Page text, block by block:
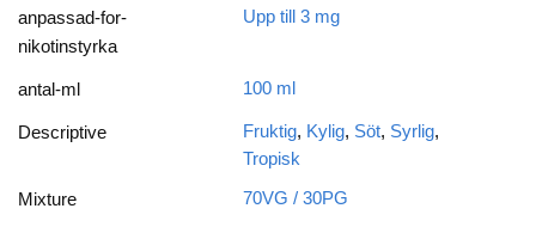
anpassad-for-
nikotinstyrka
Upp till 3 mg
antal-ml 100 ml
Descriptive Fruktig, Kylig, Söt, Syrlig,
Tropisk
Mixture
70VG / 30PG